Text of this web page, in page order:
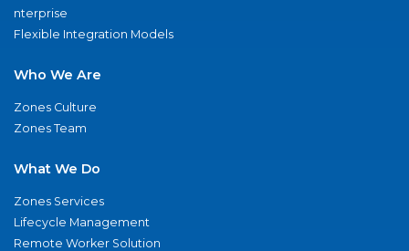
nterprise
Flexible Integration Models
Who We Are
Zones Culture
Zones Team
What We Do
Zones Services
Lifecycle Management
Remote Worker Solution